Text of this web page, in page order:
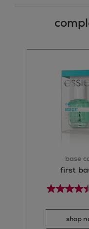
base
first
shop